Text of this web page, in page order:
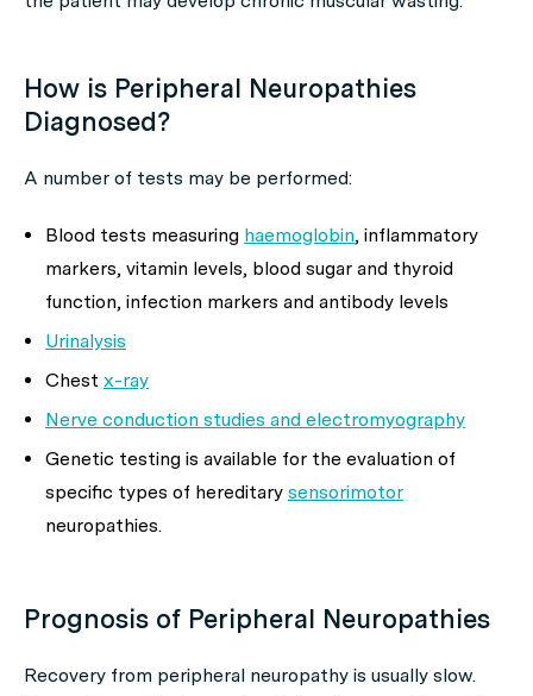
How is Peripheral Neuropathies
Diagnosed?
A number of tests may be performed:
Blood tests measuring haemoglobin, inflammatory
markers, vitamin levels, blood sugar and thyroid
function, infection markers and antibody levels
Urinalysis
Chest x-ray
Nerve conduction studies and electromyography
Genetic testing is available for the evaluation of
specific types of hereditary sensorimotor
neuropathies.
Prognosis of Peripheral Neuropathies
Recovery from peripheral neuropathy is usually slow.